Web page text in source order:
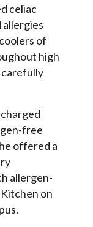
celiac
allergies
of
high
carefully
free
offered a
allergen-
on